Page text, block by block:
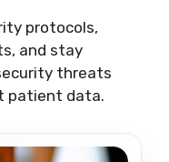
protocols,
and stay
threats
patient data.